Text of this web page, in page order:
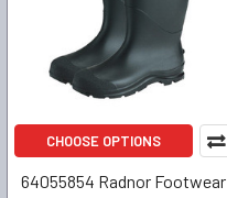
CHOOSE OPTIONS
64055854 Radnor Footwear